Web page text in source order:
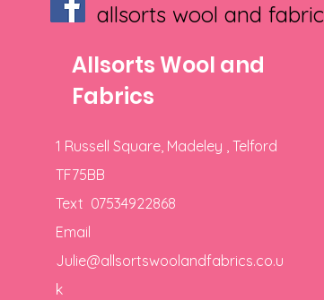
allsorts wool and fabric
Allsorts Wool and
Fabrics
1 Russell Square, Madeley , Telford
TF75BB
Text 07534922868
Email
Julie@allsortswoolandfabrics.co.u
k